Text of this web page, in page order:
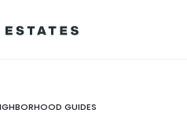
GUIDES